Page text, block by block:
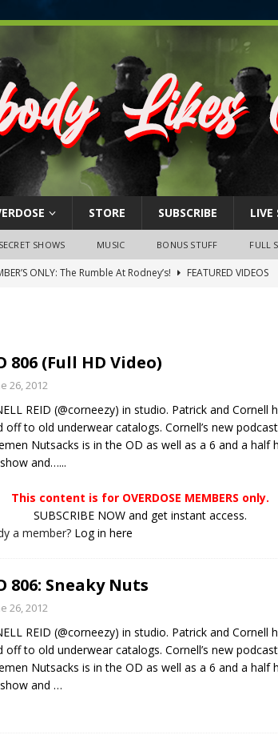
STORE SUBSCRIBE LIVE
SECRET SHOWS MUSIC BONUS STUFF FULL
ONLY: The Rumble At Rodney’s!
FEATURED VIDEOS
26, 2026: The RODNEY’S Debacle! Karmic VS. Chad! Ray
SHOWS
24, 2026: Geno Bisconte Is Perma-Poor! Rumble At
NLO SHOWS
2026: The Rodney’s Spectacle Unpacked! All The Fakes! All The
806 (Full HD Video)
26, 2012
REID (@corneezy) in studio. Patrick and Cornell
off to old underwear catalogs. Cornell’s new podcast
Nutsacks is in the OD as well as a 6 and a half
and…...
This content is for OVERDOSE MEMBERS only.
SUBSCRIBE NOW and get instant access.
a member? Log in here
806: Sneaky Nuts
26, 2012
REID (@corneezy) in studio. Patrick and Cornell
off to old underwear catalogs. Cornell’s new podcast
Nutsacks is in the OD as well as a 6 and a half
and …